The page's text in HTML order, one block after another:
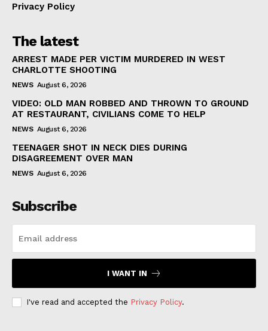
Privacy Policy
The latest
ARREST MADE PER VICTIM MURDERED IN WEST
CHARLOTTE SHOOTING
NEWS August 6, 2026
VIDEO: OLD MAN ROBBED AND THROWN TO GROUND
AT RESTAURANT, CIVILIANS COME TO HELP
NEWS August 6, 2026
TEENAGER SHOT IN NECK DIES DURING
DISAGREEMENT OVER MAN
NEWS August 6, 2026
Subscribe
I WANT IN
I've read and accepted the Privacy Policy.